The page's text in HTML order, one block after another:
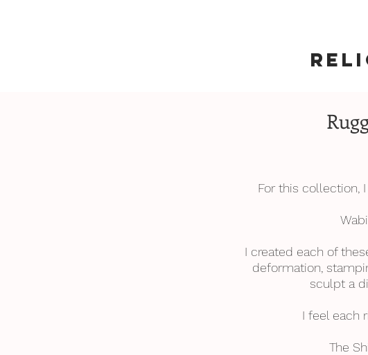
For this collection,
I created each of
deformation,
sculpt a
I feel each
The